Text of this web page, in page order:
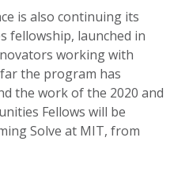
is also continuing its
fellowship, launched in
working with
the program has
the work of the 2020 and
Fellows will be
Solve at MIT, from